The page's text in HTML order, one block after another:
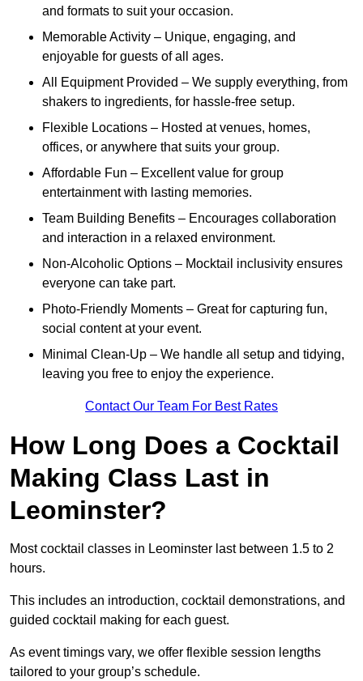
and formats to suit your occasion.
Memorable Activity – Unique, engaging, and
enjoyable for guests of all ages.
All Equipment Provided – We supply everything, from
shakers to ingredients, for hassle-free setup.
Flexible Locations – Hosted at venues, homes,
offices, or anywhere that suits your group.
Affordable Fun – Excellent value for group
entertainment with lasting memories.
Team Building Benefits – Encourages collaboration
and interaction in a relaxed environment.
Non-Alcoholic Options – Mocktail inclusivity ensures
everyone can take part.
Photo-Friendly Moments – Great for capturing fun,
social content at your event.
Minimal Clean-Up – We handle all setup and tidying,
leaving you free to enjoy the experience.
Contact Our Team For Best Rates
How Long Does a Cocktail
Making Class Last in
Leominster?
Most cocktail classes in Leominster last between 1.5 to 2
hours.
This includes an introduction, cocktail demonstrations, and
guided cocktail making for each guest.
As event timings vary, we offer flexible session lengths
tailored to your group’s schedule.